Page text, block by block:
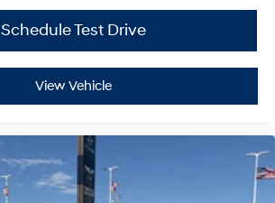
Schedule Test Drive
View Vehicle